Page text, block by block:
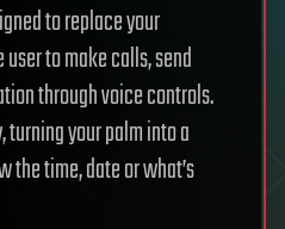
to replace your
to make calls, send
through voice controls.
your palm into a
the time, date or what’s